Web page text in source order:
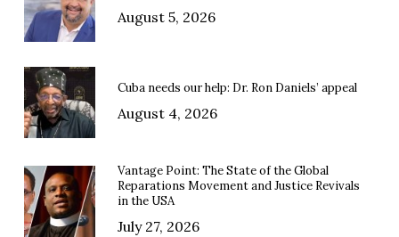
August 5, 2026
Cuba needs our help: Dr. Ron Daniels’ appeal
August 4, 2026
Vantage Point: The State of the Global
Reparations Movement and Justice Revivals
in the USA
July 27, 2026